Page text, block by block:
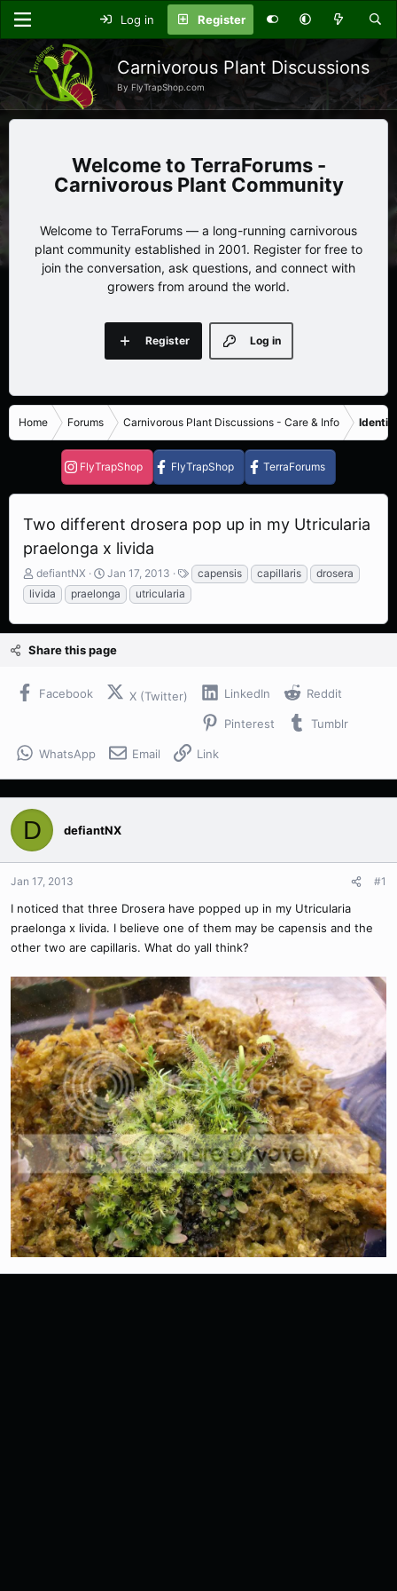
Log in Register
Carnivorous Plant Discussions
By FlyTrapShop.com
TerraForums -
Carnivorous Plant Community
Welcome to TerraForums — a long-running carnivorous
plant community established in 2001. Register for free to
join the conversation, ask questions, and connect with
growers from around the world.
Log in
Register
Home Forums Carnivorous Plant Discussions - Care & Info
FlyTrapShop FlyTrapShop TerraForums
Two different drosera pop up in my Utricularia
praelonga x livida
T
h
r
a
d
a
e
defiantNX
S
t
a
t
d
t
e
Jan 17, 2013
T
a
g
capensis capillaris
drosera
livida
praelonga utricularia
Share this page
Facebook X (Twitter) LinkedIn Reddit
Pinterest Tumblr
WhatsApp Email Link
D defiantNX
Jan 17, 2013 #1
I noticed that three Drosera have popped up in my Utricularia
praelonga x livida. I believe one of them may be capensis and the
other two are capillaris. What do yall think?